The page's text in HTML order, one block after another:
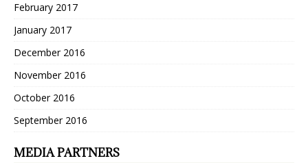
February 2017
January 2017
December 2016
November 2016
October 2016
September 2016
MEDIA PARTNERS